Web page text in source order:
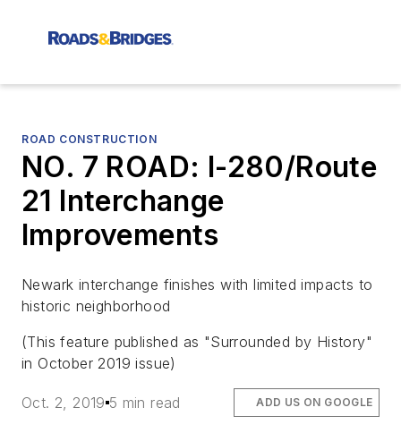
ROAD CONSTRUCTION
NO. 7 ROAD: I-280/Route
21 Interchange
Improvements
Newark interchange finishes with limited impacts to
historic neighborhood
(This feature published as "Surrounded by History"
in October 2019 issue)
Oct. 2, 2019 5 min read ADD US ON GOOGLE